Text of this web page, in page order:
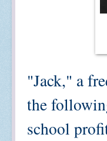
"Jack," a
the
school